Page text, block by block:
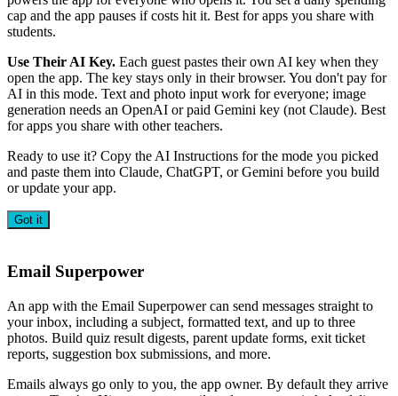
cap and the app pauses if costs hit it. Best for apps you share with
students.
Use Their AI Key. Each guest pastes their own AI key when they
open the app. The key stays only in their browser. You don't pay for
AI in this mode. Text and photo input work for everyone; image
generation needs an OpenAI or paid Gemini key (not Claude). Best
for apps you share with other teachers.
Ready to use it? Copy the AI Instructions for the mode you picked
and paste them into Claude, ChatGPT, or Gemini before you build
or update your app.
Got it
Email Superpower
An app with the Email Superpower can send messages straight to
your inbox, including a subject, formatted text, and up to three
photos. Build quiz result digests, parent update forms, exit ticket
reports, suggestion box submissions, and more.
Emails always go only to you, the app owner. By default they arrive